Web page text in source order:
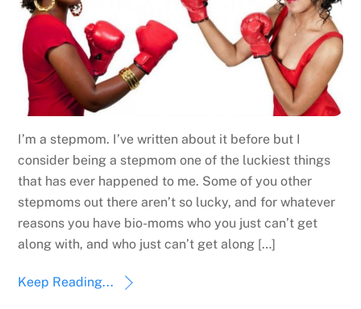
I’m a stepmom. I’ve written about it before but I
consider being a stepmom one of the luckiest things
that has ever happened to me. Some of you other
stepmoms out there aren’t so lucky, and for whatever
reasons you have bio-moms who you just can’t get
along with, and who just can’t get along […]
Keep Reading...